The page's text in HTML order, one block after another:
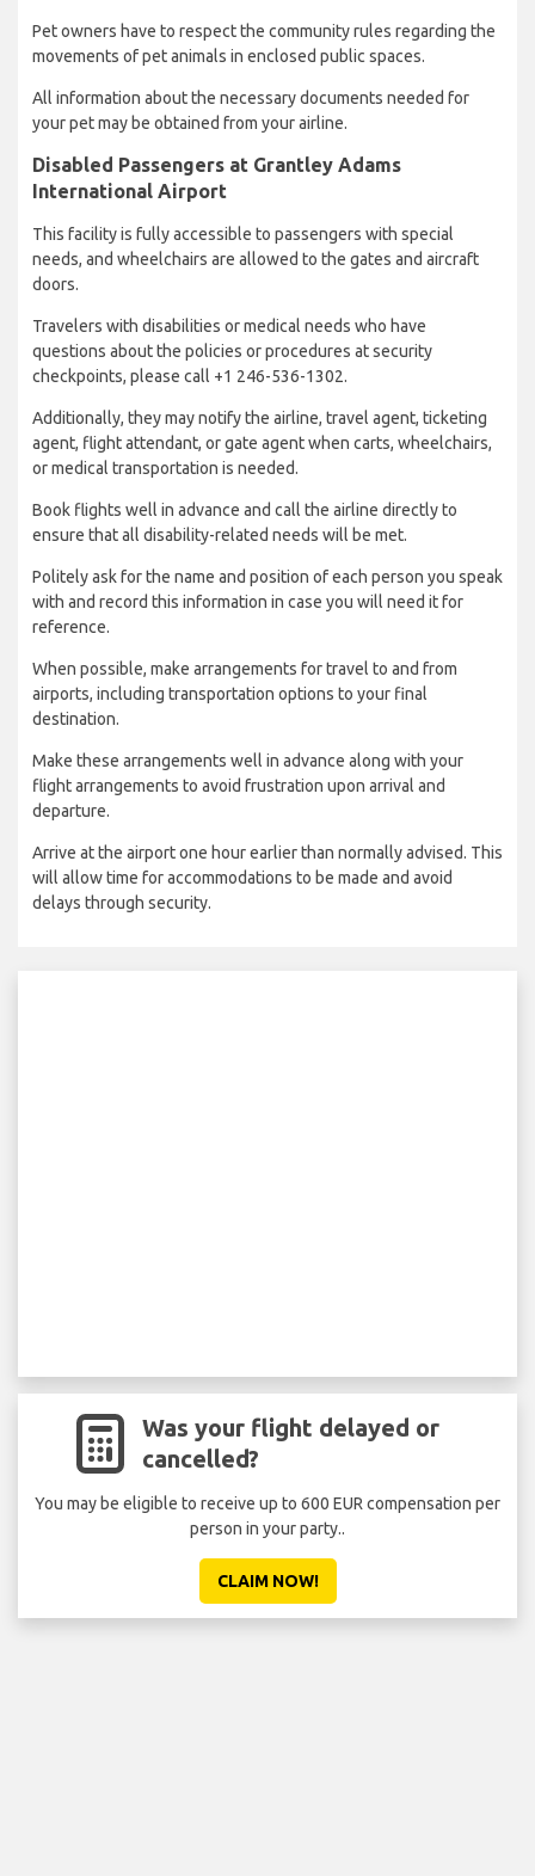
Pet owners have to respect the community rules regarding the
movements of pet animals in enclosed public spaces.
All information about the necessary documents needed for
your pet may be obtained from your airline.
Disabled Passengers at Grantley Adams
International Airport
This facility is fully accessible to passengers with special
needs, and wheelchairs are allowed to the gates and aircraft
doors.
Travelers with disabilities or medical needs who have
questions about the policies or procedures at security
checkpoints, please call +1 246-536-1302.
Additionally, they may notify the airline, travel agent, ticketing
agent, flight attendant, or gate agent when carts, wheelchairs,
or medical transportation is needed.
Book flights well in advance and call the airline directly to
ensure that all disability-related needs will be met.
Politely ask for the name and position of each person you speak
with and record this information in case you will need it for
reference.
When possible, make arrangements for travel to and from
airports, including transportation options to your final
destination.
Make these arrangements well in advance along with your
flight arrangements to avoid frustration upon arrival and
departure.
Arrive at the airport one hour earlier than normally advised. This
will allow time for accommodations to be made and avoid
delays through security.
Was your flight delayed or
cancelled?
You may be eligible to receive up to 600 EUR compensation per
person in your party..
CLAIM NOW!